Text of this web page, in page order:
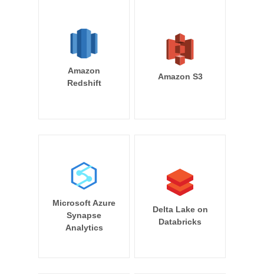
Amazon
Redshift
Amazon S3
Microsoft Azure
Synapse
Analytics
Delta Lake on
Databricks